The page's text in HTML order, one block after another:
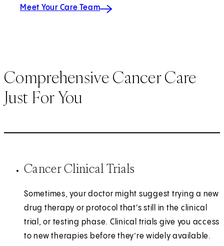
Meet Your Care Team
Comprehensive Cancer Care
Just For You
Cancer Clinical Trials
Sometimes, your doctor might suggest trying a new
drug therapy or protocol that's still in the clinical
trial, or testing phase. Clinical trials give you access
to new therapies before they’re widely available.